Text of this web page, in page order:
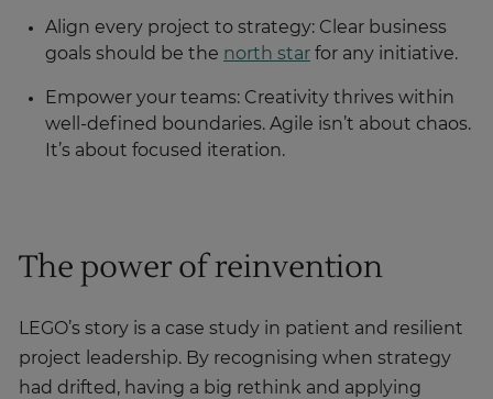
Align every project to strategy: Clear business
goals should be the north star for any initiative.
Empower your teams: Creativity thrives within
well-defined boundaries. Agile isn’t about chaos.
It’s about focused iteration.
The power of reinvention
LEGO’s story is a case study in patient and resilient
project leadership. By recognising when strategy
had drifted, having a big rethink and applying